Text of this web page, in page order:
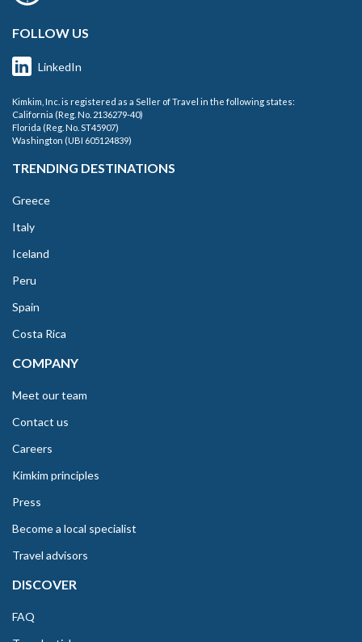
FOLLOW US
LinkedIn
Kimkim, Inc. is registered as a Seller of Travel in the following states:
California (Reg. No. 2136279-40)
Florida (Reg. No. ST45907)
Washington (UBI 605124839)
TRENDING DESTINATIONS
Greece
Italy
Iceland
Peru
Spain
Costa Rica
COMPANY
Meet our team
Contact us
Careers
Kimkim principles
Press
Become a local specialist
Travel advisors
DISCOVER
FAQ